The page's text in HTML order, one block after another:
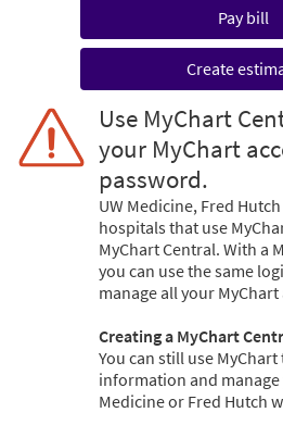
Pay bill
Create
Use MyChart
your MyChart
password.
UW Medicine, Fred
hospitals that use
MyChart Central. With a
you can use the same
manage all your
Creating a MyChart
You can still use
information and manage
Medicine or Fred Hutch